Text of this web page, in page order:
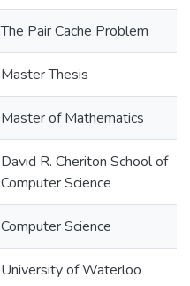
The Pair Cache Problem
Master Thesis
Master of Mathematics
David R. Cheriton School of
Computer Science
Computer Science
University of Waterloo